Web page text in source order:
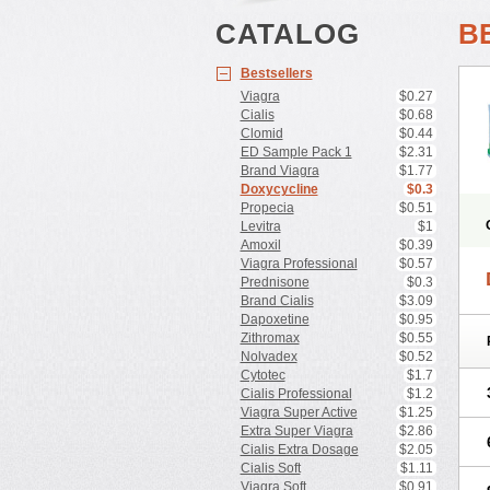
CATALOG
Bestsellers
Viagra
$0.27
Cialis
$0.68
Clomid
$0.44
ED Sample Pack 1
$2.31
Brand Viagra
$1.77
Doxycycline
$0.3
Propecia
$0.51
Levitra
$1
Amoxil
$0.39
Viagra Professional
$0.57
Prednisone
$0.3
Brand Cialis
$3.09
Dapoxetine
$0.95
Zithromax
$0.55
Nolvadex
$0.52
Cytotec
$1.7
Cialis Professional
$1.2
Viagra Super Active
$1.25
Extra Super Viagra
$2.86
Cialis Extra Dosage
$2.05
Cialis Soft
$1.11
Viagra Soft
$0.91